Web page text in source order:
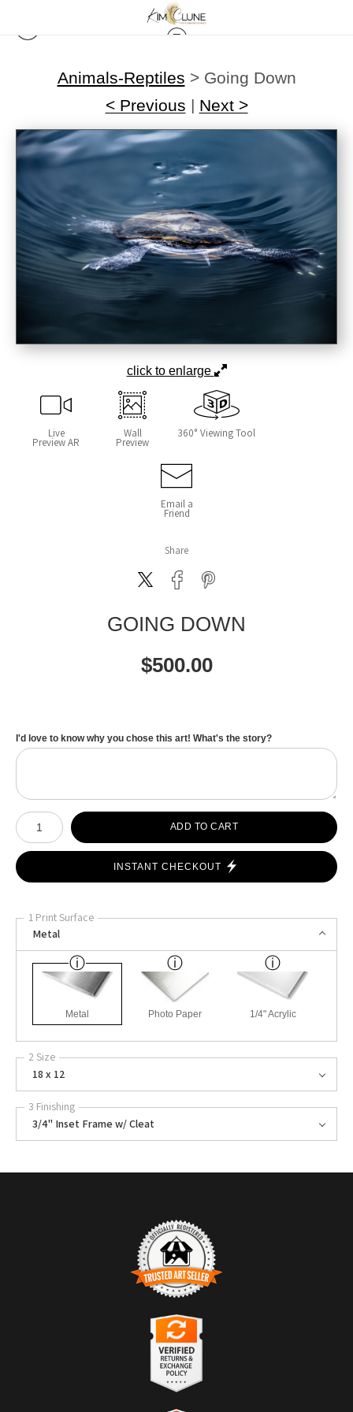
Animals-Reptiles > Going Down
< Previous | Next >
click to enlarge
Live
Preview AR
Wall
Preview
360° Viewing Tool
Email a
Friend
Share
GOING DOWN
$500.00
I'd love to know why you chose this art! What's the story?
Number of product units
ADD TO CART
INSTANT CHECKOUT
1 Print Surface
Metal
Metal Photo Paper 1/4" Acrylic
2 Size
18 x 12
3 Finishing
3/4" Inset Frame w/ Cleat
TRUSTED ART SELLER
The presence of this badge signifies that this business has officially
Art Storefronts Organization
It also means that buyers can trust that they are buying from a
legitimate business. Art sellers that conduct fraudulent activity or that